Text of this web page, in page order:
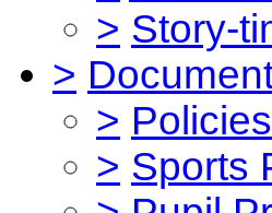
> Story-
>
> Policies
> Sports